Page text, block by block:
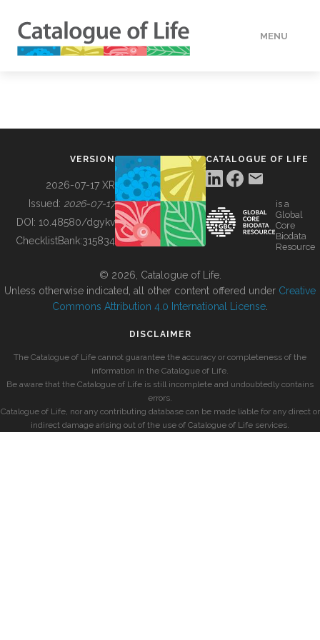
MENU
BUILDING COL
VERSION
2026-07-17 XR
Issued: 2026-07-17
DOI: 10.48580/dgykv
ChecklistBank:315834
CATALOGUE OF LIFE
is a
Global
Core
Biodata
Resource
© 2026, Catalogue of Life.
Unless otherwise indicated, all other content offered under Creative
Commons Attribution 4.0 International License
DISCLAIMER
The Catalogue of Life cannot guarantee the accuracy or completeness of the
information in the Catalogue of Life.
Be aware that the Catalogue of Life is still incomplete and undoubtedly contains
errors.
Catalogue of Life, nor any contributing database can be made liable for any direct or
indirect damage arising out of the use of Catalogue of Life services.